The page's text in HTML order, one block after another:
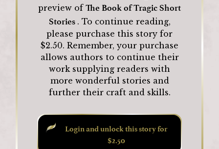
preview of The Book of Tragic Short
Stories . To continue reading,
please purchase this story for
$2.50. Remember, your purchase
allows authors to continue their
work supplying readers with
more wonderful stories and
further their craft and skills.
Login and unlock this story for
$2.50